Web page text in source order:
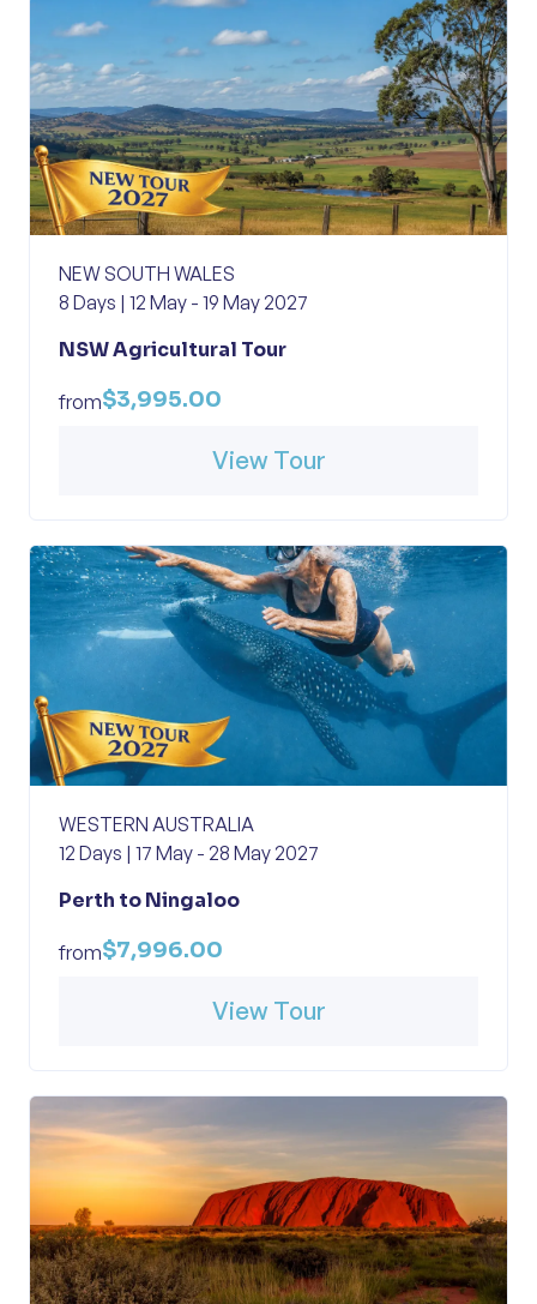
NEW SOUTH WALES
8 Days | 12 May - 19 May 2027
NSW Agricultural Tour
from$3,995.00
View Tour
WESTERN AUSTRALIA
12 Days | 17 May - 28 May 2027
Perth to Ningaloo
from$7,996.00
View Tour